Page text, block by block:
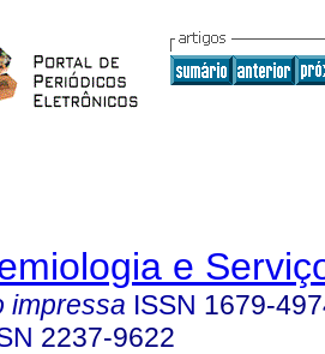
e
impressa ISSN 1679-
2237-9622